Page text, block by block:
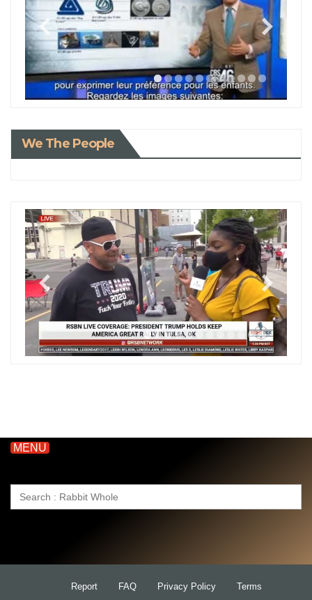
We The People
MENU
Search
Report FAQ Privacy Policy Terms